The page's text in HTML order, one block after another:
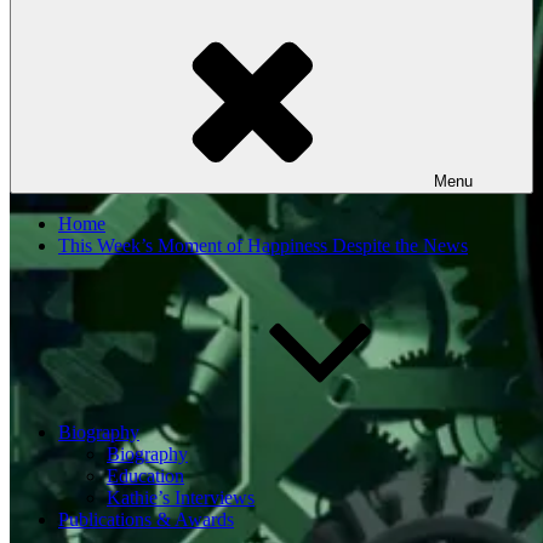
Menu
Home
This Week’s Moment of Happiness Despite the News
Biography
Biography
Education
Kathie’s Interviews
Publications & Awards